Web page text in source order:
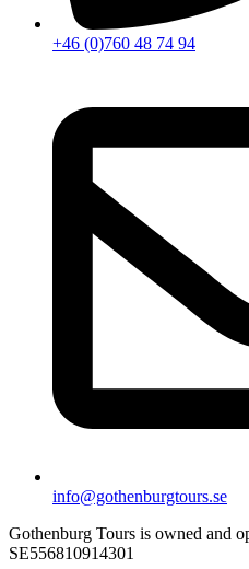
+46 (0)760 48 74 94
info@gothenburgtours.se
Gothenburg Tours is owned and
SE556810914301